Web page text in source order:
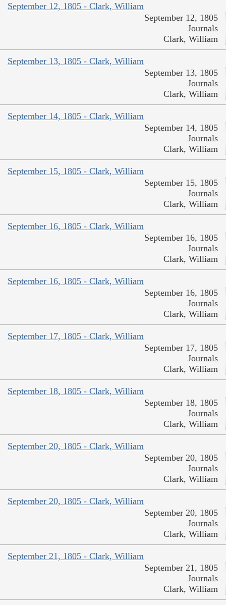
September 12, 1805 - Clark, William
September 12, 1805
Journals
Clark, William
September 13, 1805 - Clark, William
September 13, 1805
Journals
Clark, William
September 14, 1805 - Clark, William
September 14, 1805
Journals
Clark, William
September 15, 1805 - Clark, William
September 15, 1805
Journals
Clark, William
September 16, 1805 - Clark, William
September 16, 1805
Journals
Clark, William
September 16, 1805 - Clark, William
September 16, 1805
Journals
Clark, William
September 17, 1805 - Clark, William
September 17, 1805
Journals
Clark, William
September 18, 1805 - Clark, William
September 18, 1805
Journals
Clark, William
September 20, 1805 - Clark, William
September 20, 1805
Journals
Clark, William
September 20, 1805 - Clark, William
September 20, 1805
Journals
Clark, William
September 21, 1805 - Clark, William
September 21, 1805
Journals
Clark, William